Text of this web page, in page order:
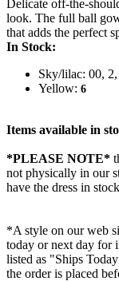
Delicate off-the-
look. The full ball
that adds the perfect
In Stock:
Sky/lilac: 00,
Yellow: 6
Items available in
*PLEASE NOTE*
not physically in our
have the dress in
*A style on our web
today or next day for
listed as "Ships
the order is placed